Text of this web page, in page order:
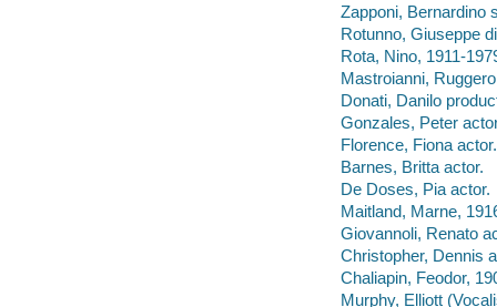
Zapponi, Bernardino
Rotunno, Giuseppe
Rota, Nino, 1911-
Mastroianni,
Donati, Danilo
Gonzales, Peter
Florence, Fiona actor.
Barnes, Britta actor.
De Doses, Pia actor.
Maitland, Marne,
Giovannoli, Renato
Christopher, Dennis
Chaliapin, Feodor,
Murphy, Elliott